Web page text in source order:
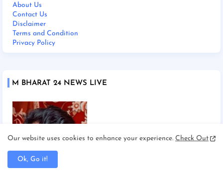
About Us
Contact Us
Disclaimer
Terms and Condition
Privacy Policy
M BHARAT 24 NEWS LIVE
Our website uses cookies to enhance your experience. Check Out
Ok, Go it!